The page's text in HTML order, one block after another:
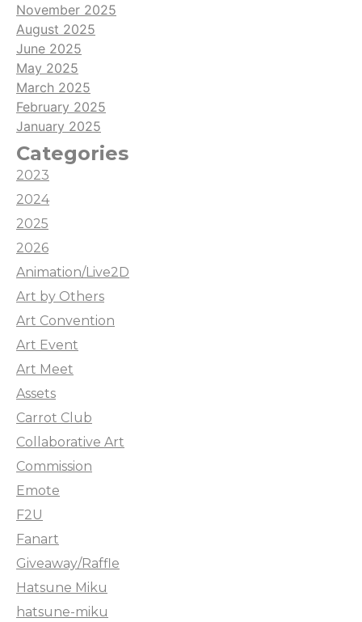
November 2025
August 2025
June 2025
May 2025
March 2025
February 2025
January 2025
Categories
2023
2024
2025
2026
Animation/Live2D
Art by Others
Art Convention
Art Event
Art Meet
Assets
Carrot Club
Collaborative Art
Commission
Emote
F2U
Fanart
Giveaway/Raffle
Hatsune Miku
hatsune-miku